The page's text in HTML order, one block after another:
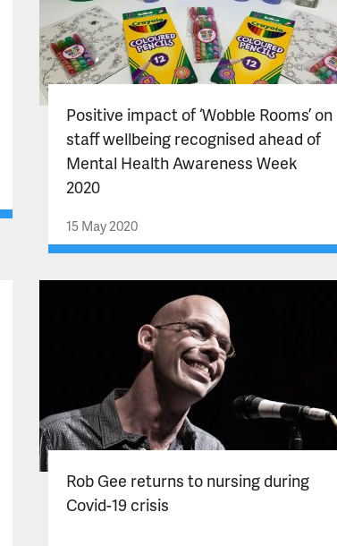
Positive impact of ‘Wobble Rooms’ on
staff wellbeing recognised ahead of
Mental Health Awareness Week
2020
15 May 2020
Rob Gee returns to nursing during
Covid-19 crisis